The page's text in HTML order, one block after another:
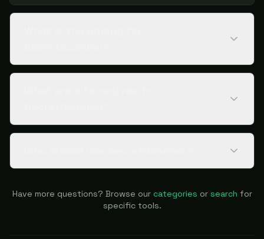
Have more questions? Browse our categories or search for
specific tools.